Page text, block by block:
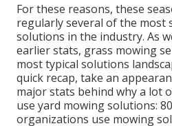
For these reasons, these
regularly several of the most
solutions in the industry. As
earlier stats, grass mowing
most typical solutions
quick recap, take an
major stats behind why a lot
use yard mowing solutions:
organizations use mowing